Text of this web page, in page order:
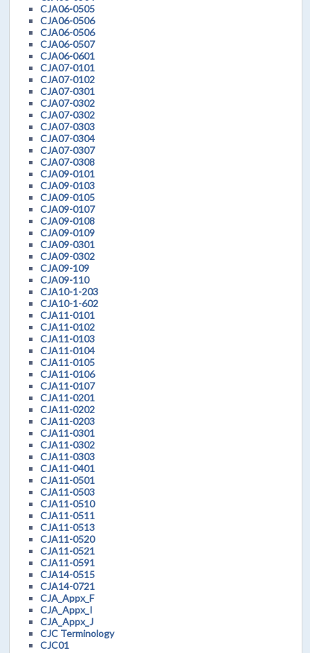
CJA06-0505
CJA06-0506
CJA06-0506
CJA06-0507
CJA06-0601
CJA07-0101
CJA07-0102
CJA07-0301
CJA07-0302
CJA07-0302
CJA07-0303
CJA07-0304
CJA07-0307
CJA07-0308
CJA09-0101
CJA09-0103
CJA09-0105
CJA09-0107
CJA09-0108
CJA09-0109
CJA09-0301
CJA09-0302
CJA09-109
CJA09-110
CJA10-1-203
CJA10-1-602
CJA11-0101
CJA11-0102
CJA11-0103
CJA11-0104
CJA11-0105
CJA11-0106
CJA11-0107
CJA11-0201
CJA11-0202
CJA11-0203
CJA11-0301
CJA11-0302
CJA11-0303
CJA11-0401
CJA11-0501
CJA11-0503
CJA11-0510
CJA11-0511
CJA11-0513
CJA11-0520
CJA11-0521
CJA11-0591
CJA14-0515
CJA14-0721
CJA_Appx_F
CJA_Appx_I
CJA_Appx_J
CJC Terminology
CJC01